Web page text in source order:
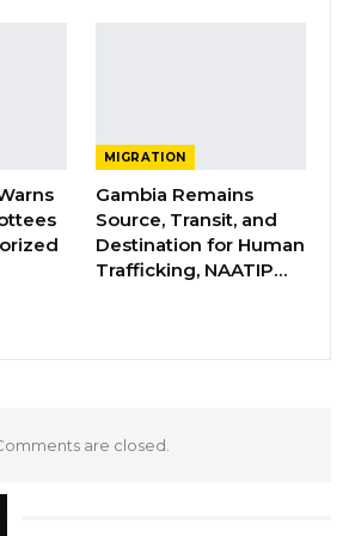
Not Have Done That” —
on…
to include Alkalolu and
and effective revenue
MIGRATION
Gambia Remains
Source, Transit, and
Destination for Human
Trafficking, NAATIP…
are closed.